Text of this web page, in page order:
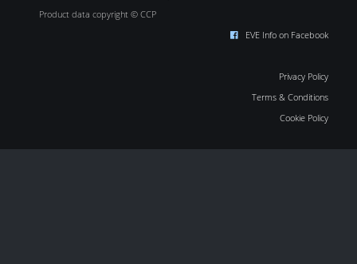
Product data copyright © CCP
EVE Info on Facebook
Privacy Policy
Terms & Conditions
Cookie Policy